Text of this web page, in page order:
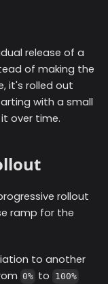
release of a
of making the
it's rolled out
with a small
over time.
rollout
ramp for the
to another
0% to 100%